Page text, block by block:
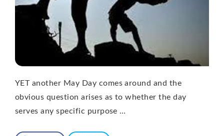
YET another May Day comes around and the
obvious question arises as to whether the day
serves any specific purpose …